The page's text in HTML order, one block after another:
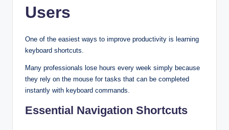
Users
One of the easiest ways to improve productivity is learning
keyboard shortcuts.
Many professionals lose hours every week simply because
they rely on the mouse for tasks that can be completed
instantly with keyboard commands.
Essential Navigation Shortcuts